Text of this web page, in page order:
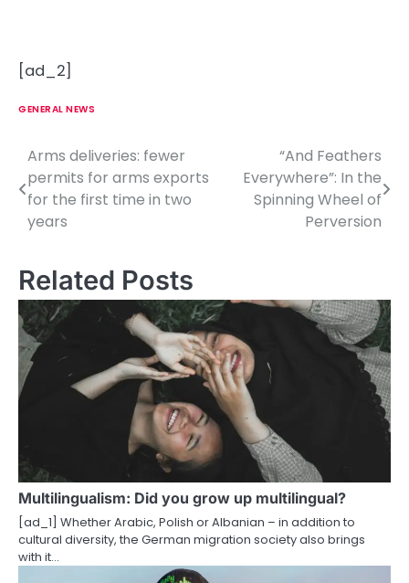
[ad_2]
GENERAL NEWS
P
o
s
n
a
v
i
a
t
i
o
Arms deliveries: fewer
permits for arms exports
for the first time in two
years
“And Feathers
Everywhere”: In the
Spinning Wheel of
Perversion
Related Posts
Multilingualism: Did you grow up multilingual?
[ad_1] Whether Arabic, Polish or Albanian – in addition to
cultural diversity, the German migration society also brings
with it…